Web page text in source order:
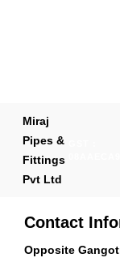
Miraj
Pipes &
Fittings
Pvt Ltd
Contact
Opposite